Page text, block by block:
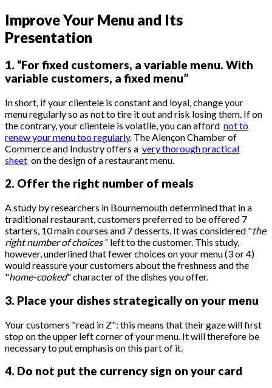
Improve Your Menu and Its
Presentation
1. “For fixed customers, a variable menu. With
variable customers, a fixed menu”
In short, if your clientele is constant and loyal, change your
menu regularly so as not to tire it out and risk losing them. If on
the contrary, your clientele is volatile, you can afford not to
renew your menu too regularly. The Alençon Chamber of
Commerce and Industry offers a very thorough practical
sheet on the design of a restaurant menu.
2. Offer the right number of meals
A study by researchers in Bournemouth determined that in a
traditional restaurant, customers preferred to be offered 7
starters, 10 main courses and 7 desserts. It was considered "the
right number of choices” left to the customer. This study,
however, underlined that fewer choices on your menu (3 or 4)
would reassure your customers about the freshness and the
"home-cooked" character of the dishes you offer.
3. Place your dishes strategically on your menu
Your customers "read in Z": this means that their gaze will first
stop on the upper left corner of your menu. It will therefore be
necessary to put emphasis on this part of it.
4. Do not put the currency sign on your card